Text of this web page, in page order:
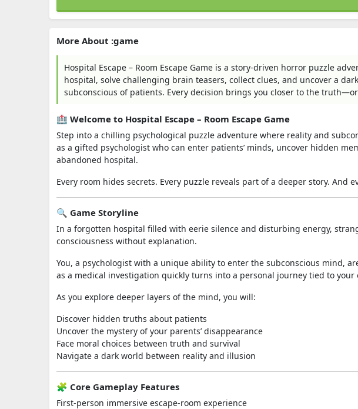
More About :game
Hospital Escape – Room Escape Game is a story-driven horror puzzle
hospital, solve challenging brain teasers, collect clues, and uncover a
subconscious of patients. Every decision brings you closer to the
🏥 Welcome to Hospital Escape – Room Escape Game
Step into a chilling psychological puzzle adventure where reality and
as a gifted psychologist who can enter patients’ minds, uncover hidden
abandoned hospital.
Every room hides secrets. Every puzzle reveals part of a deeper story. And
🔍 Game Storyline
In a forgotten hospital filled with eerie silence and disturbing energy,
consciousness without explanation.
You, a psychologist with a unique ability to enter the subconscious mind,
as a medical investigation quickly turns into a personal journey tied to your
As you explore deeper layers of the mind, you will:
Discover hidden truths about patients
Uncover the mystery of your parents’ disappearance
Face moral choices between truth and survival
Navigate a dark world between reality and illusion
🧩 Core Gameplay Features
First-person immersive escape-room experience